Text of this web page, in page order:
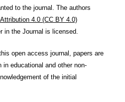
to the journal. The authors
4.0 (CC BY 4.0)
in the Journal is licensed.
open access journal, papers are
educational and other non-
of the initial